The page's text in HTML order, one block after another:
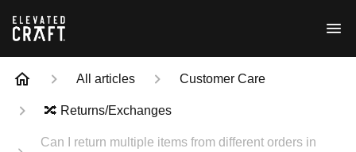
All articles Customer Care
🔀 Returns/Exchanges
Can I return multiple items from different orders in